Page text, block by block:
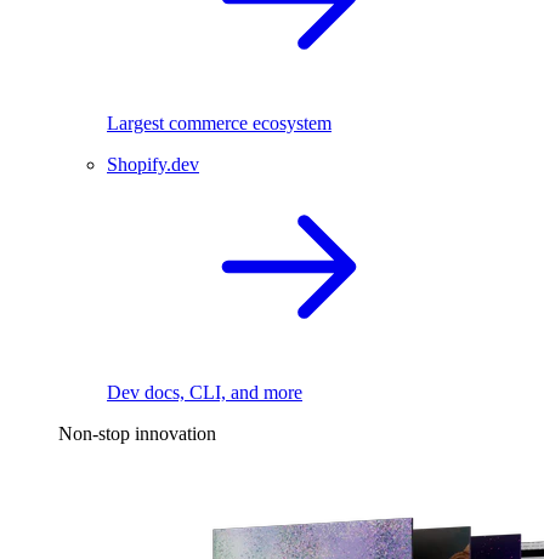
Largest commerce ecosystem
Shopify.dev
Dev docs, CLI, and more
Non-stop innovation